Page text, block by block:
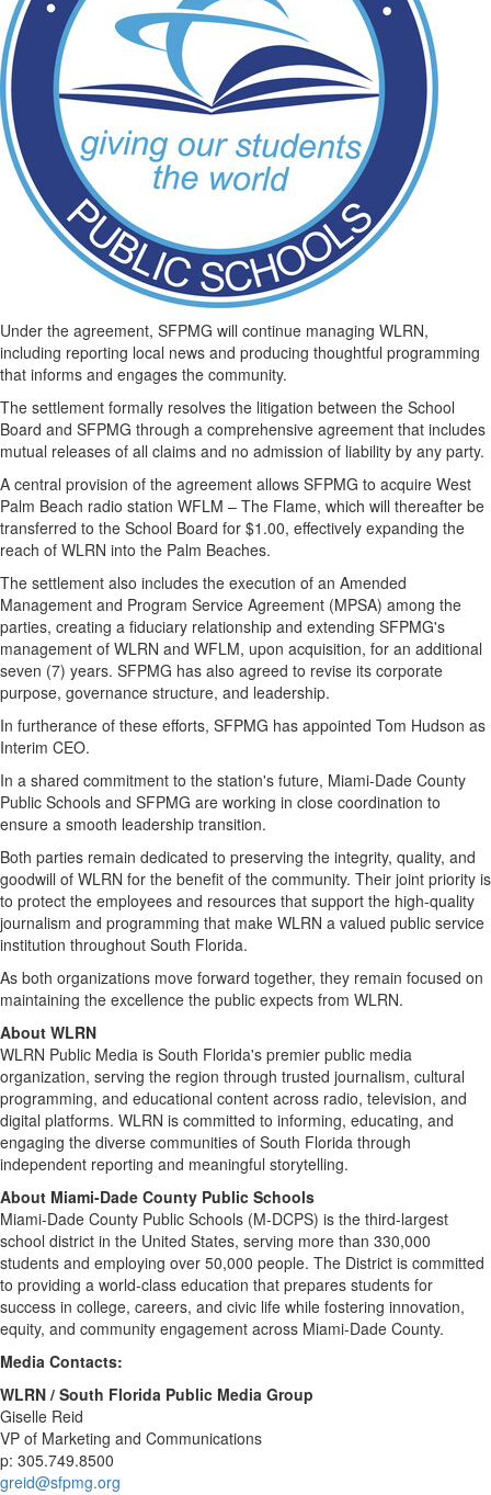
Under the agreement, SFPMG will continue managing WLRN,
including reporting local news and producing thoughtful programming
that informs and engages the community.
The settlement formally resolves the litigation between the School
Board and SFPMG through a comprehensive agreement that includes
mutual releases of all claims and no admission of liability by any party.
A central provision of the agreement allows SFPMG to acquire West
Palm Beach radio station WFLM – The Flame, which will thereafter be
transferred to the School Board for $1.00, effectively expanding the
reach of WLRN into the Palm Beaches.
The settlement also includes the execution of an Amended
Management and Program Service Agreement (MPSA) among the
parties, creating a fiduciary relationship and extending SFPMG's
management of WLRN and WFLM, upon acquisition, for an additional
seven (7) years. SFPMG has also agreed to revise its corporate
purpose, governance structure, and leadership.
In furtherance of these efforts, SFPMG has appointed Tom Hudson as
Interim CEO.
In a shared commitment to the station's future, Miami-Dade County
Public Schools and SFPMG are working in close coordination to
ensure a smooth leadership transition.
Both parties remain dedicated to preserving the integrity, quality, and
goodwill of WLRN for the benefit of the community. Their joint priority is
to protect the employees and resources that support the high-quality
journalism and programming that make WLRN a valued public service
institution throughout South Florida.
As both organizations move forward together, they remain focused on
maintaining the excellence the public expects from WLRN.
About WLRN
WLRN Public Media is South Florida's premier public media
organization, serving the region through trusted journalism, cultural
programming, and educational content across radio, television, and
digital platforms. WLRN is committed to informing, educating, and
engaging the diverse communities of South Florida through
independent reporting and meaningful storytelling.
About Miami-Dade County Public Schools
Miami-Dade County Public Schools (M-DCPS) is the third-largest
school district in the United States, serving more than 330,000
students and employing over 50,000 people. The District is committed
to providing a world-class education that prepares students for
success in college, careers, and civic life while fostering innovation,
equity, and community engagement across Miami-Dade County.
Media Contacts:
WLRN / South Florida Public Media Group
Giselle Reid
VP of Marketing and Communications
p: 305.749.8500
greid@sfpmg.org